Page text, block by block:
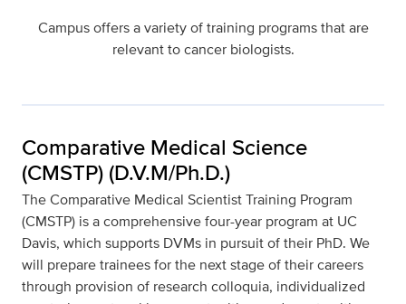
Campus offers a variety of training programs that are
relevant to cancer biologists.
Comparative Medical Science
(CMSTP) (D.V.M/Ph.D.)
The Comparative Medical Scientist Training Program
(CMSTP) is a comprehensive four-year program at UC
Davis, which supports DVMs in pursuit of their PhD. We
will prepare trainees for the next stage of their careers
through provision of research colloquia, individualized